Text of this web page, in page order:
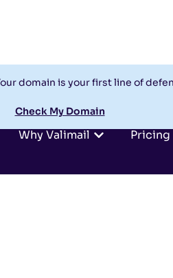
domain is your first line of
Check My Domain
Why Valimail Pricing